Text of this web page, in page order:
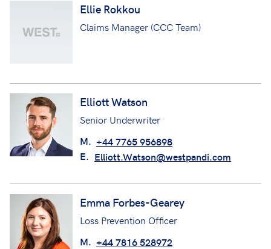
Ellie Rokkou
Claims Manager (CCC Team)
Elliott Watson
Senior Underwriter
M. +44 7765 956898
E. Elliott.Watson@westpandi.com
Emma Forbes-Gearey
Loss Prevention Officer
M. +44 7816 528972